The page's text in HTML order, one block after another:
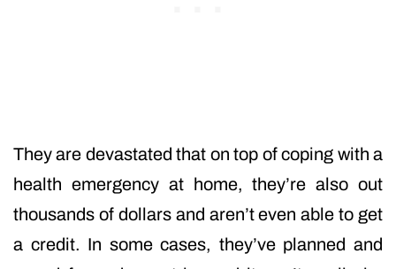
They are devastated that on top of coping with a
health emergency at home, they’re also out
thousands of dollars and aren’t even able to get
a credit. In some cases, they’ve planned and